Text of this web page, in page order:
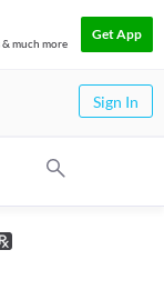
much more
Get App
Sign In